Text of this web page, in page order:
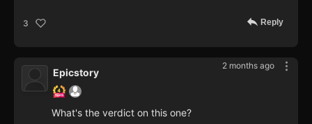
3 Reply
2 months ago
Epicstory
What's the verdict on this one?